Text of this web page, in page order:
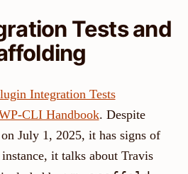
Tests and
Integration Tests
CLI Handbook. Despite
July 1, 2025, it has signs of
it talks about Travis